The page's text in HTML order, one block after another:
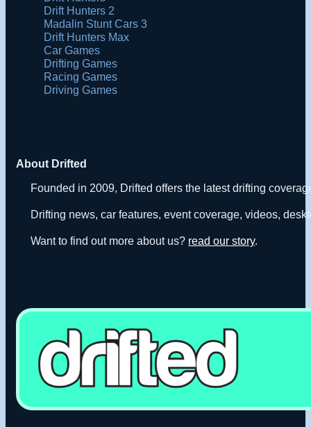
Drift Hunters 2
Madalin Stunt Cars 3
Drift Hunters Max
Car Games
Drifting Games
Racing Games
Driving Games
About Drifted
Founded in 2009, Drifted offers the latest drifting
Drifting news, car features, event coverage, videos,
Want to find out more about us? read our story.